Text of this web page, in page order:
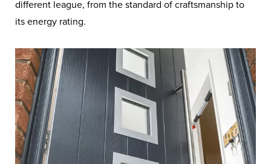
different league, from the standard of craftsmanship to
its energy rating.